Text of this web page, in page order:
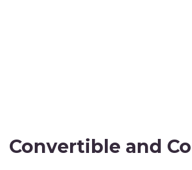
Convertible and